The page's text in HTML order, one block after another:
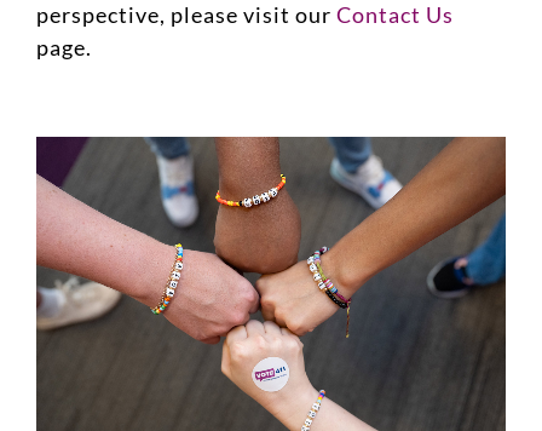
perspective, please visit our Contact Us
page.